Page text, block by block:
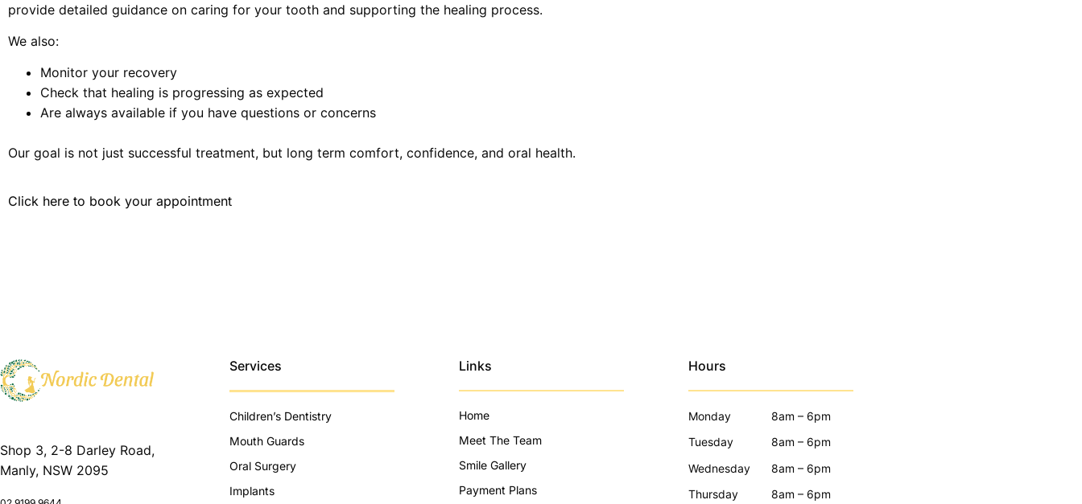
provide detailed guidance on caring for your tooth and supporting the healing process.
We also:
Monitor your recovery
Check that healing is progressing as expected
Are always available if you have questions or concerns
Our goal is not just successful treatment, but long term comfort, confidence, and oral health.
Click here to book your appointment
Shop 3, 2-8 Darley Road,
Manly, NSW 2095
Services
Children’s Dentistry
Mouth Guards
Oral Surgery
Implants
Links
Home
Meet The Team
Smile Gallery
Payment Plans
Hours
Monday
Tuesday
Wednesday
Thursday
8am – 6pm
8am – 6pm
8am – 6pm
8am – 6pm